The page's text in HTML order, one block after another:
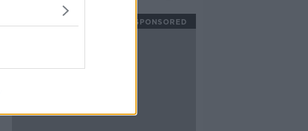
SPONSORED